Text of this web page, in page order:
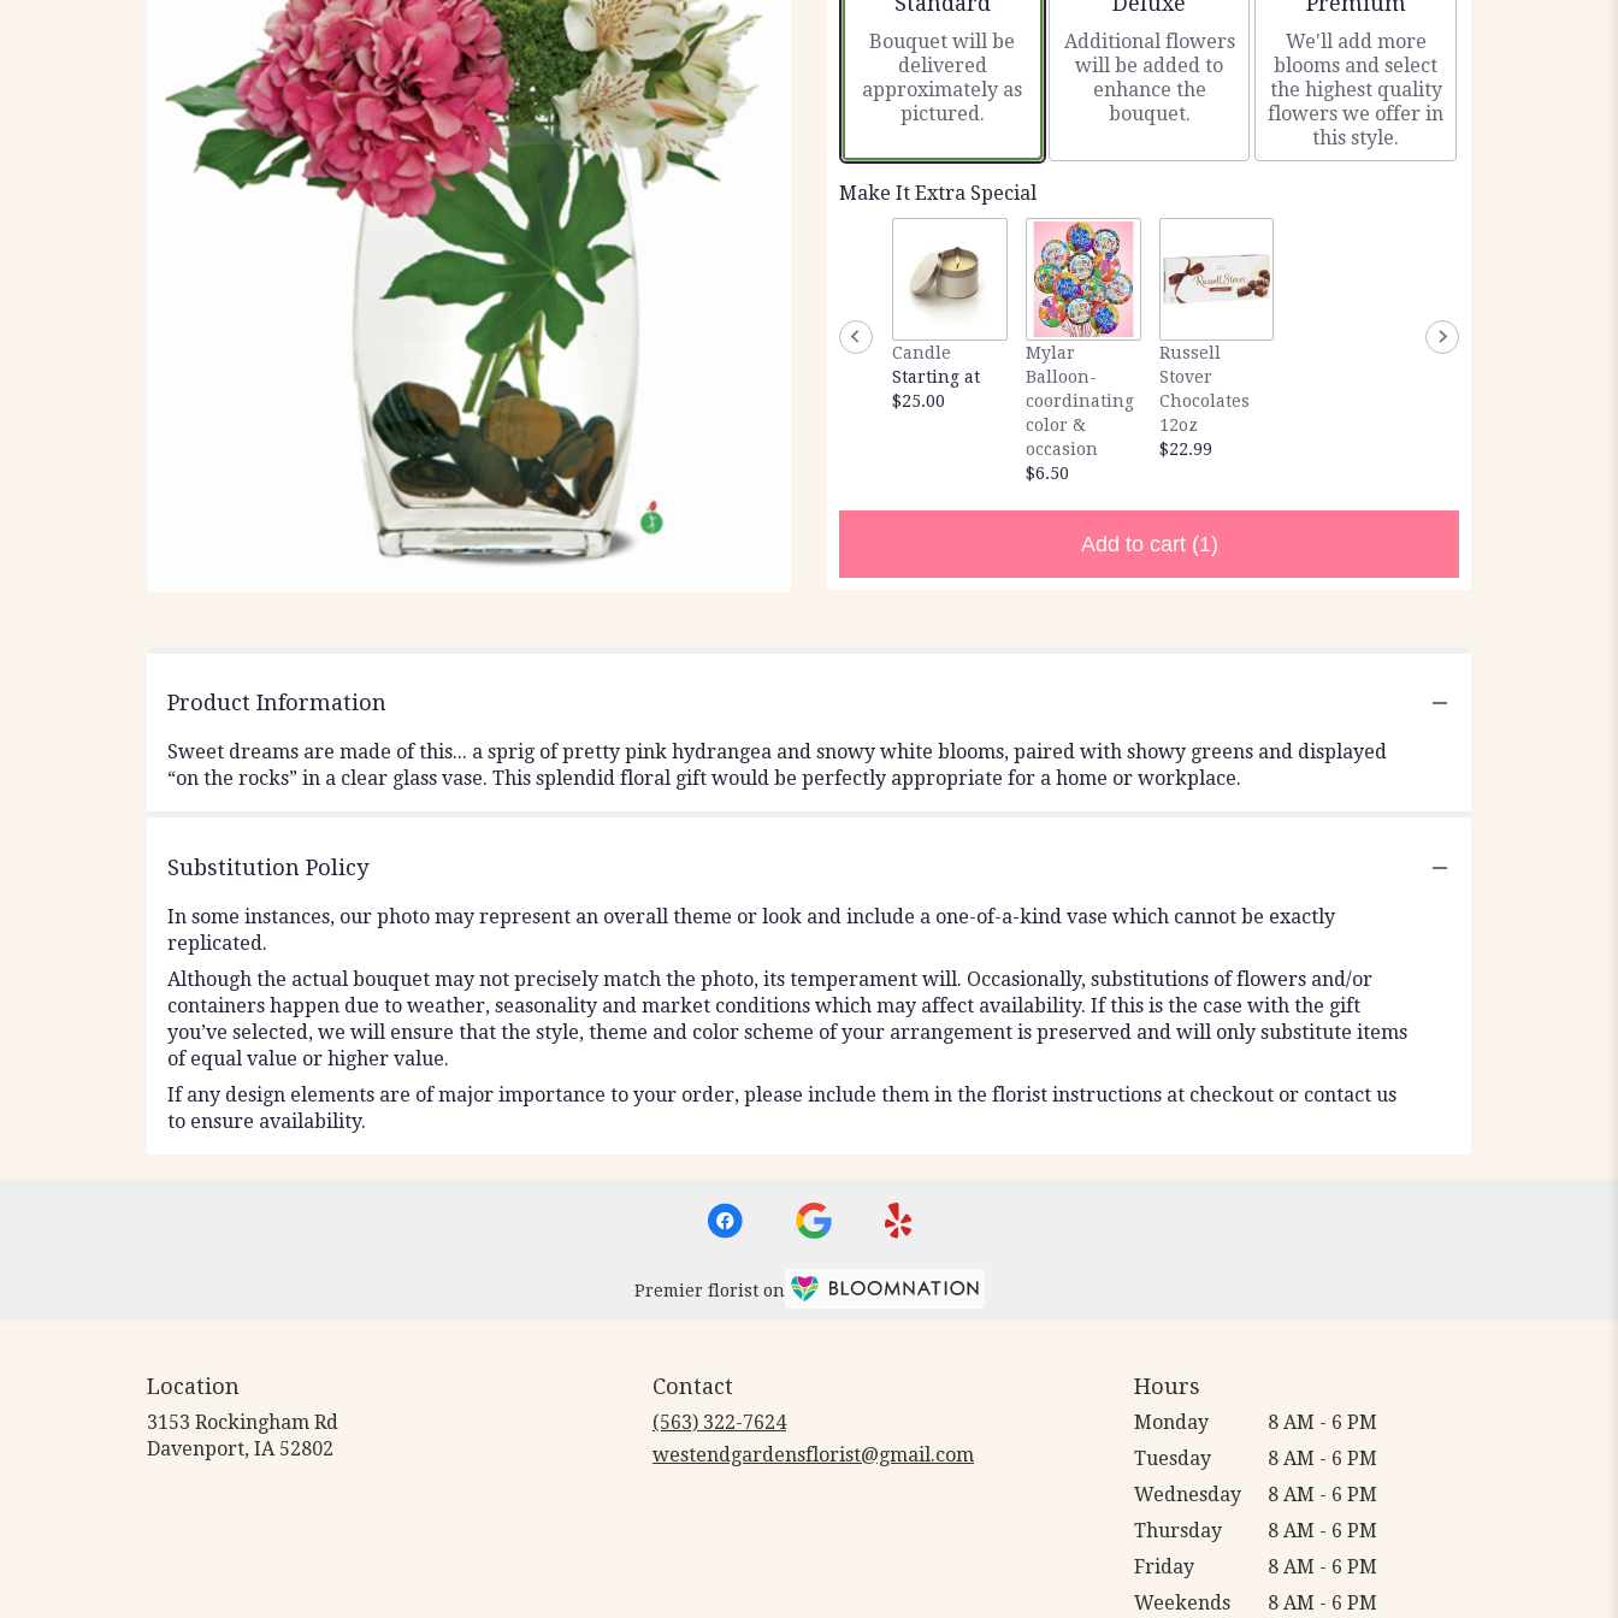
Bouquet will be
delivered
approximately as
pictured.
Additional flowers
will be added to
enhance the
bouquet.
We'll add more
blooms and select
the highest quality
flowers we offer in
this style.
Make It Extra Special
Candle
Starting at
$25.00
Mylar
Balloon-
coordinating
color &
occasion
$6.50
Russell
Stover
Chocolates
12oz
$22.99
Add to cart (1)
Product Information
Sweet dreams are made of this... a sprig of pretty pink hydrangea and snowy white blooms, paired with showy greens and displayed
“on the rocks” in a clear glass vase. This splendid floral gift would be perfectly appropriate for a home or workplace.
Substitution Policy
In some instances, our photo may represent an overall theme or look and include a one-of-a-kind vase which cannot be exactly
replicated.
Although the actual bouquet may not precisely match the photo, its temperament will. Occasionally, substitutions of flowers and/or
containers happen due to weather, seasonality and market conditions which may affect availability. If this is the case with the gift
you’ve selected, we will ensure that the style, theme and color scheme of your arrangement is preserved and will only substitute items
of equal value or higher value.
If any design elements are of major importance to your order, please include them in the florist instructions at checkout or contact us
to ensure availability.
Premier florist on
Location
3153 Rockingham Rd
Davenport, IA 52802
Contact
(563) 322-7624
westendgardensflorist@gmail.com
Hours
Monday
8 AM - 6 PM
Tuesday
8 AM - 6 PM
Wednesday
8 AM - 6 PM
Thursday
8 AM - 6 PM
Friday
8 AM - 6 PM
Weekends
8 AM - 6 PM